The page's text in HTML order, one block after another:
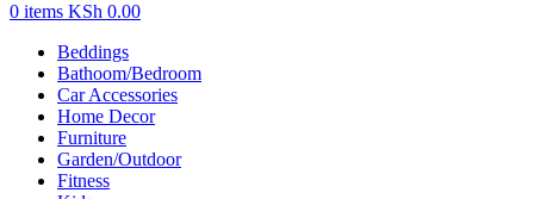
0 items KSh 0.00
Beddings
Bathoom/Bedroom
Car Accessories
Home Decor
Furniture
Garden/Outdoor
Fitness